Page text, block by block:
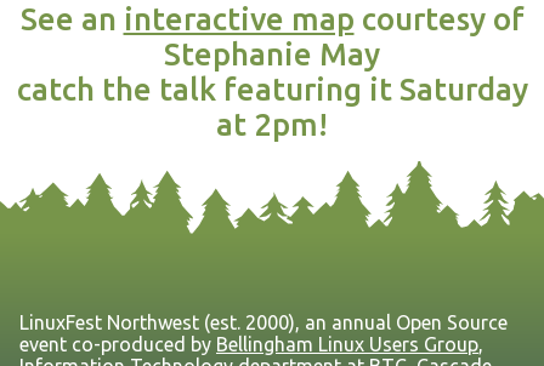
See an interactive map courtesy of
Stephanie May
catch the talk featuring it Saturday
at 2pm!
LinuxFest Northwest (est. 2000), an annual Open Source
event co-produced by Bellingham Linux Users Group,